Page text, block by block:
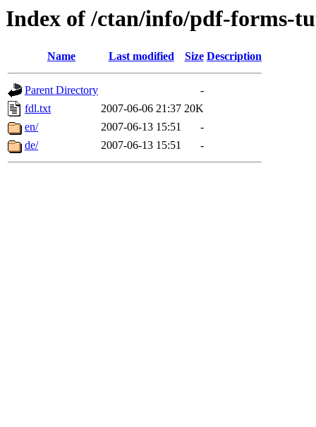
Index of /ctan/info/pdf-forms-
Name Last modified Size Description
Parent Directory
-
fdl.txt
2007-06-06 21:37 20K
en/
2007-06-13 15:51
-
de/
2007-06-13 15:51 -